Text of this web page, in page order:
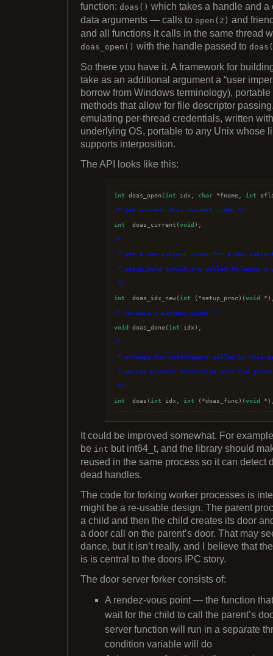
function: doas() which takes a handle and
data arguments — calls to open(2) and
and all functions it calls in the same thread
doas_open() with the handle passed to
So there you have it. A framework for
take as an additional argument a “user
borrow from Windows terminology),
methods that allow for file descriptor
emulating per-thread credentials, written
underlying OS, portable to any Unix whose
supports interposition.
The API looks like this:
int doas_open( int idx, char *fname, int
/* get current doas subject index */
int
  doas_current(
void
/*
* get a new subject index for a new
* setup_data (which are called to setup a
*/
int
  doas_idx_new(
int (*setup_proc)(void
/* release a subject index */
void doas_done( int
/*
* arrange for interposers called by this
* worker process associated with the
*/
int
  doas(
int idx, int (*doas_func)(void
It could be improved somewhat. For
be int but int64_t, and the library should
reused in the same process so it can detect
dead handles.
The code for forking worker processes is
might be a re-usable design. The parent
a child and then the child creates its door
a door call on the parent’s door. That may
dance, but it isn’t really, and I believe that
is is central to the doors IPC story.
The door server forker consists of:
A rendez-vous point — the function
wait for the child to call the parent’s
server function will run in a separate
condition variable will do